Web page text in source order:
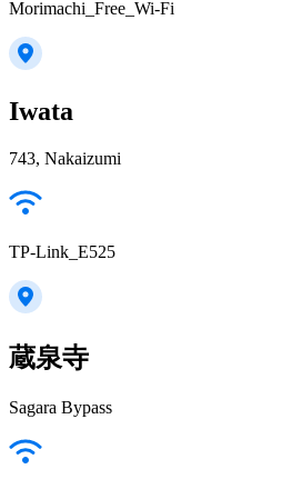
Morimachi_Free_Wi-Fi
Iwata
743, Nakaizumi
TP-Link_E525
蔵泉寺
Sagara Bypass